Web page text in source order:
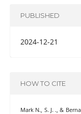
PUBLISHED
2024-12-21
HOW TO CITE
Mark N., S. J. ., &